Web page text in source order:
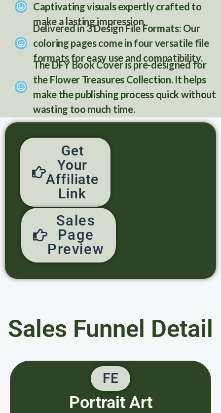
Captivating visuals expertly crafted to
make a lasting impression.
Delivered in 3 Design File Formats: Our
coloring pages come in four versatile file
formats for easy use and compatibility.
The DFY Book Cover is pre-designed for
the Flower Treasures Collection. It helps
make the publishing process quick without
wasting too much time.
Get
Your
Affiliate
Link
Sales
Page
Preview
Sales Funnel Detail
FE
Portrait Art